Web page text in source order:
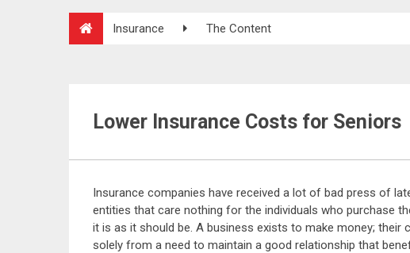
Insurance The Content
Lower Insurance Costs for Seniors
Insurance companies have received a lot of bad press of
entities that care nothing for the individuals who purchase
it is as it should be. A business exists to make money;
solely from a need to maintain a good relationship that